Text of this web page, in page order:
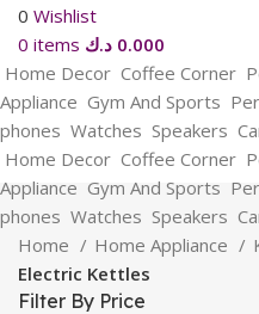
0 Wishlist
0 items 0.000 د.ك
Home Decor Coffee Corner
Appliance Gym And Sports
phones Watches Speakers
Home Decor Coffee Corner
Appliance Gym And Sports
phones Watches Speakers
Home
Home Appliance
Electric Kettles
Filter By Price